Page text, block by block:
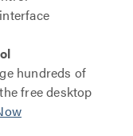
hundreds of
free desktop